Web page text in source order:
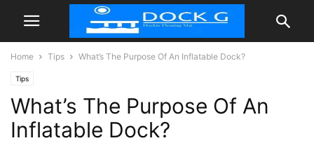
Home Tips What’s The Purpose Of An Inflatable Dock?
Tips
What’s The Purpose Of An
Inflatable Dock?